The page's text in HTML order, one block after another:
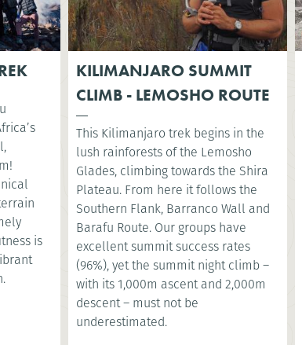
is
KILIMANJARO SUMMIT
CLIMB - LEMOSHO ROUTE
This Kilimanjaro trek begins in the
lush rainforests of the Lemosho
Glades, climbing towards the Shira
Plateau. From here it follows the
Southern Flank, Barranco Wall and
Barafu Route. Our groups have
excellent summit success rates
(96%), yet the summit night climb –
with its 1,000m ascent and 2,000m
descent – must not be
underestimated.